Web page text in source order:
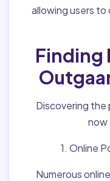
allowing users
Finding
Discovering
now
1. Online
Numerous